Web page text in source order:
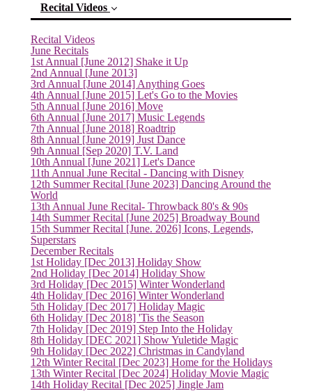
Recital Videos
Recital Videos
June Recitals
1st Annual [June 2012] Shake it Up
2nd Annual [June 2013]
3rd Annual [June 2014] Anything Goes
4th Annual [June 2015] Let's Go to the Movies(current)
5th Annual [June 2016] Move
6th Annual [June 2017] Music Legends
7th Annual [June 2018] Roadtrip
8th Annual [June 2019] Just Dance
9th Annual [Sep 2020] T.V. Land
10th Annual [June 2021] Let's Dance
11th Annual June Recital - Dancing with Disney
12th Summer Recital [June 2023] Dancing Around the
World
13th Annual June Recital- Throwback 80's & 90s
14th Summer Recital [June 2025] Broadway Bound
15th Summer Recital [June. 2026] Icons, Legends,
Superstars
December Recitals
1st Holiday [Dec 2013] Holiday Show
2nd Holiday [Dec 2014] Holiday Show
3rd Holiday [Dec 2015] Winter Wonderland
4th Holiday [Dec 2016] Winter Wonderland
5th Holiday [Dec 2017] Holiday Magic
6th Holiday [Dec 2018] 'Tis the Season
7th Holiday [Dec 2019] Step Into the Holiday
8th Holiday [DEC 2021] Show Yuletide Magic
9th Holiday [Dec 2022] Christmas in Candyland
12th Winter Recital [Dec 2023] Home for the Holidays
13th Winter Recital [Dec 2024] Holiday Movie Magic
14th Holiday Recital [Dec 2025] Jingle Jam